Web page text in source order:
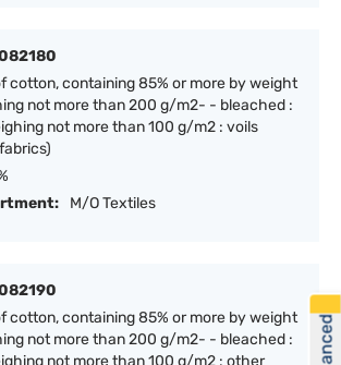
cotton, containing 85% or more by weight
not more than 200 g/m2- - bleached :
not more than 100 g/m2 : voils
M/O Textiles
cotton, containing 85% or more by weight
not more than 200 g/m2- - bleached :
not more than 100 g/m2 : other